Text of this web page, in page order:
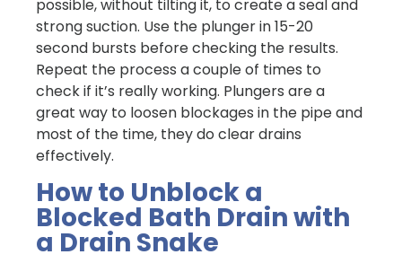
possible, without tilting it, to create a seal and
strong suction. Use the plunger in 15-20
second bursts before checking the results.
Repeat the process a couple of times to
check if it’s really working. Plungers are a
great way to loosen blockages in the pipe and
most of the time, they do clear drains
effectively.
How to Unblock a
Blocked Bath Drain with
a Drain Snake